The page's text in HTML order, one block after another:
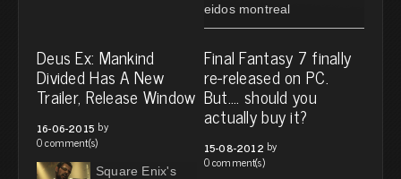
eidos montreal
Deus Ex: Mankind
Divided Has A New
Trailer, Release Window
16-06-2015 by
0 comment(s)
Square Enix's
Final Fantasy 7 finally
re-released on PC.
But.... should you
actually buy it?
15-08-2012 by
0 comment(s)